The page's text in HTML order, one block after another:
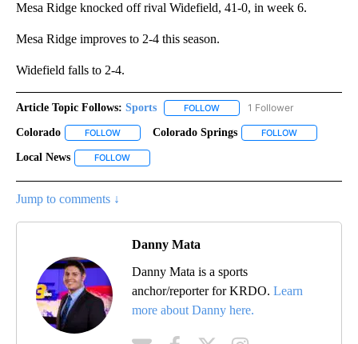
Mesa Ridge knocked off rival Widefield, 41-0, in week 6.
Mesa Ridge improves to 2-4 this season.
Widefield falls to 2-4.
Article Topic Follows: Sports FOLLOW FOLLOW "SPORTS" TO
1 Follower
Colorado FOLLOW FOLLOW "COLORADO" TO RECEIVE NOTIFICATIONS
Colorado Springs FOLLOW
Local News FOLLOW
Jump to comments ↓
Danny Mata
Danny Mata is a sports
anchor/reporter for KRDO. Learn
more about Danny here.